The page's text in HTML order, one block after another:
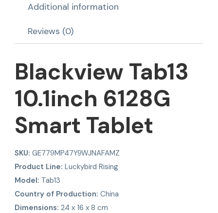
Additional information
Reviews (0)
Blackview Tab13
10.1inch 6128G
Smart Tablet
SKU: GE779MP47Y9WJNAFAMZ
Product Line: Luckybird Rising
Model: Tab13
Country of Production: China
Dimensions: 24 x 16 x 8 cm